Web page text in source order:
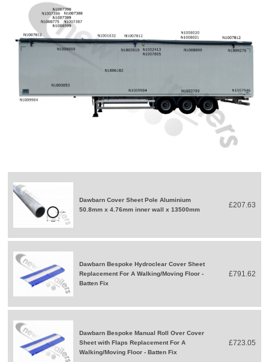
Dawbarn Cover Sheet Pole Aluminium
50.8mm x 4.76mm inner wall x 13500mm
£207.63
Dawbarn Bespoke Hydroclear Cover Sheet
Replacement For A Walking/Moving Floor -
Batten Fix
£791.62
Dawbarn Bespoke Manual Roll Over Cover
Sheet with Flaps Replacement For A
Walking/Moving Floor - Batten Fix
£723.05